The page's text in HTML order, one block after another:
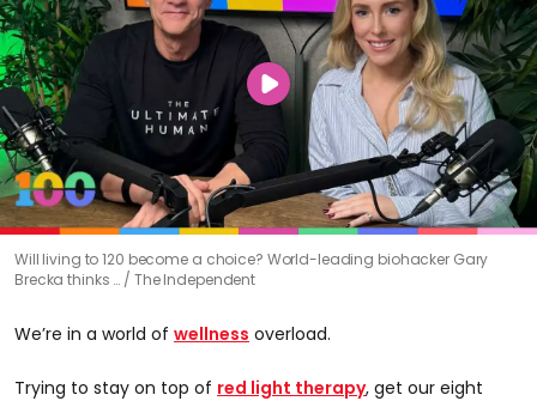
seconds
35
Will living to 120 become a choice? World-leading biohacker Gary
Brecka thinks …
The Independent
We’re in a world of wellness overload.
Trying to stay on top of red light therapy, get our eight